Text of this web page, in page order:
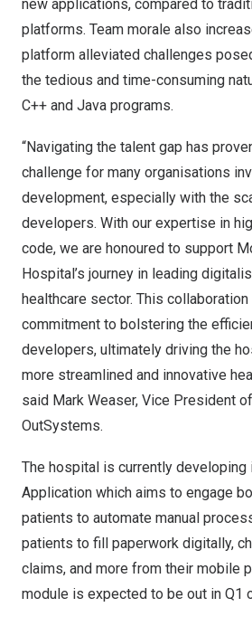
new applications, compared to
platforms. Team morale also
platform alleviated challenges
the tedious and time-consuming
C++ and Java programs.
“Navigating the talent gap has
challenge for many organisations
development, especially with the
developers. With our expertise in
code, we are honoured to support
Hospital’s journey in leading
healthcare sector. This
commitment to bolstering the
developers, ultimately driving the
more streamlined and innovative
said Mark Weaser, Vice President of
OutSystems.
The hospital is currently developing
Application which aims to engage
patients to automate manual
patients to fill paperwork digitally,
claims, and more from their mobile
module is expected to be out in Q1